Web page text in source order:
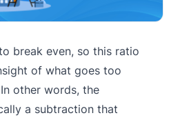
break even, so this ratio
of what goes too
other words, the
a subtraction that